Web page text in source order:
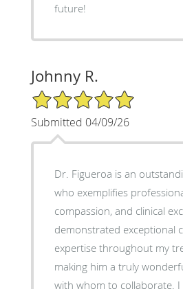
future!
Johnny R.
5/5 Star Rating
Submitted 04/09/26
Dr. Figueroa is an
who exemplifies
compassion, and clinical
demonstrated exceptional
expertise throughout my
making him a truly
with whom to collaborate. I